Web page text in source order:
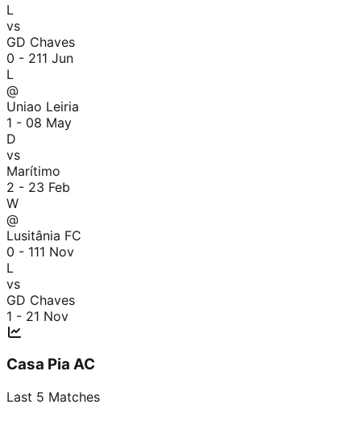
L
vs
GD Chaves
0 - 211 Jun
L
@
Uniao Leiria
1 - 08 May
D
vs
Marítimo
2 - 23 Feb
W
@
Lusitânia FC
0 - 111 Nov
L
vs
GD Chaves
1 - 21 Nov
Casa Pia AC
Last 5 Matches